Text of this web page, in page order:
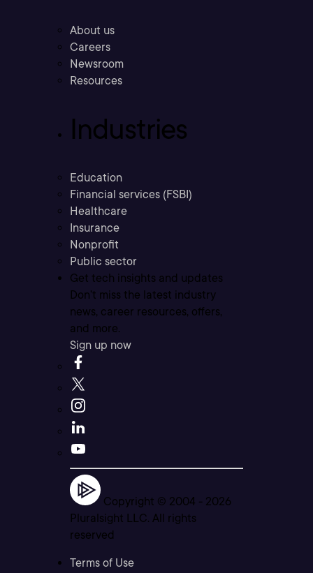
About us
Careers
Newsroom
Resources
Industries
Education
Financial services (FSBI)
Healthcare
Insurance
Nonprofit
Public sector
Get tech insights and updates
Don’t miss the latest industry
news, career resources, offers,
and more.
Sign up now
Copyright © 2004 - 2026
Pluralsight LLC. All rights
reserved
Terms of Use